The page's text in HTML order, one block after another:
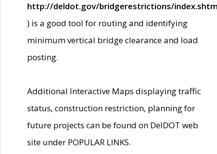
http://deldot.gov/bridgerestrictions/
) is a good tool for routing and identifying
minimum vertical bridge clearance and load
posting.
Additional Interactive Maps displaying traffic
status, construction restriction, planning for
future projects can be found on DelDOT web
site under POPULAR LINKS.